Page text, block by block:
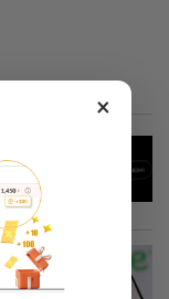
on
×